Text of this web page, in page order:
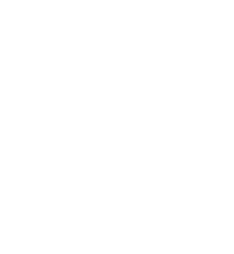
derivative works of the SOFTWARE.